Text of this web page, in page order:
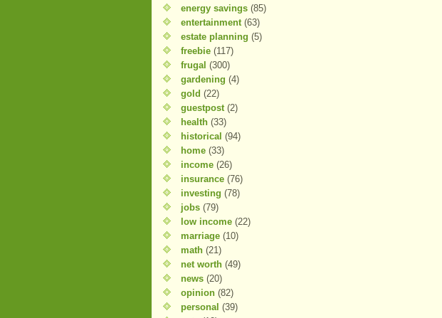
energy savings (85)
entertainment (63)
estate planning (5)
freebie (117)
frugal (300)
gardening (4)
gold (22)
guestpost (2)
health (33)
historical (94)
home (33)
income (26)
insurance (76)
investing (78)
jobs (79)
low income (22)
marriage (10)
math (21)
net worth (49)
news (20)
opinion (82)
personal (39)